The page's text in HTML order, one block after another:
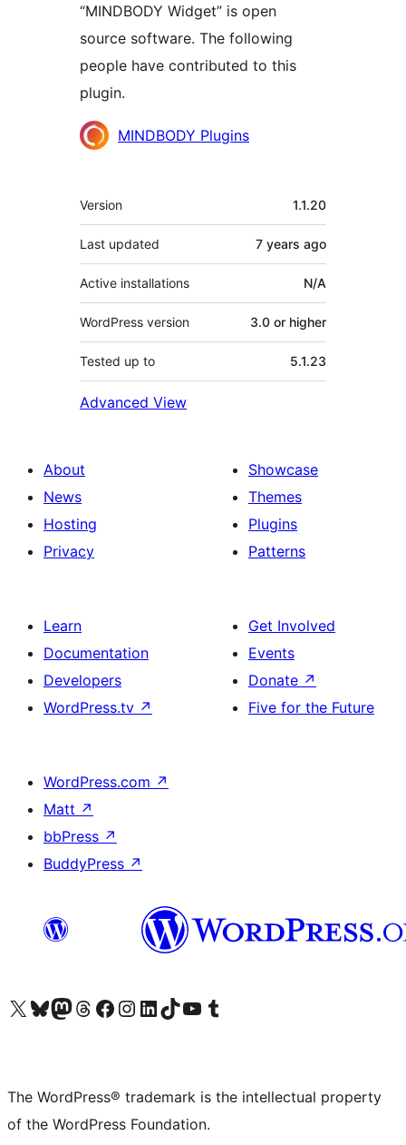
“MINDBODY Widget” is open
source software. The following
people have contributed to this
plugin.
Contributors
MINDBODY Plugins
Meta
Version 1.1.20
Last updated 7 years ago
Active installations N/A
WordPress version 3.0 or higher
Tested up to 5.1.23
Advanced View
About
News
Hosting
Privacy
Showcase
Themes
Plugins
Patterns
Learn
Documentation
Developers
WordPress.tv ↗
Get Involved
Events
Donate ↗
Five for the Future
WordPress.com ↗
Matt ↗
bbPress ↗
BuddyPress ↗
Visit our X (formerly Twitter) account
Visit our Bluesky account
Visit our Mastodon account
Visit our Threads account
Visit our Facebook page
Visit our Instagram account
Visit our LinkedIn account
Visit our TikTok account
Visit our YouTube channel
Visit our Tumblr account
The WordPress® trademark is the intellectual property
of the WordPress Foundation.